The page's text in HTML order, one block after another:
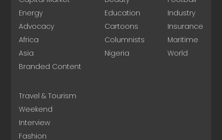
Energy
Advocacy
Africa
Asia
Branded Content
Education
Cartoons
Columnists
Nigeria
Industry
Insurance
Maritime
World
Travel & Tourism
Weekend
Interview
Fashion